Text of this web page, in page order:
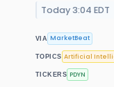
Today 3:04 EDT
VIA MarketBeat
TOPICS Artificial
TICKERS PDYN